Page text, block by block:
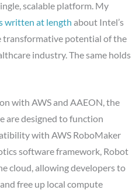
scalable platform. My
written at length about Intel’s
transformative potential of the
industry. The same holds
with AWS and AAEON, the
are designed to function
with AWS RoboMaker
software framework, Robot
cloud, allowing developers to
free up local compute